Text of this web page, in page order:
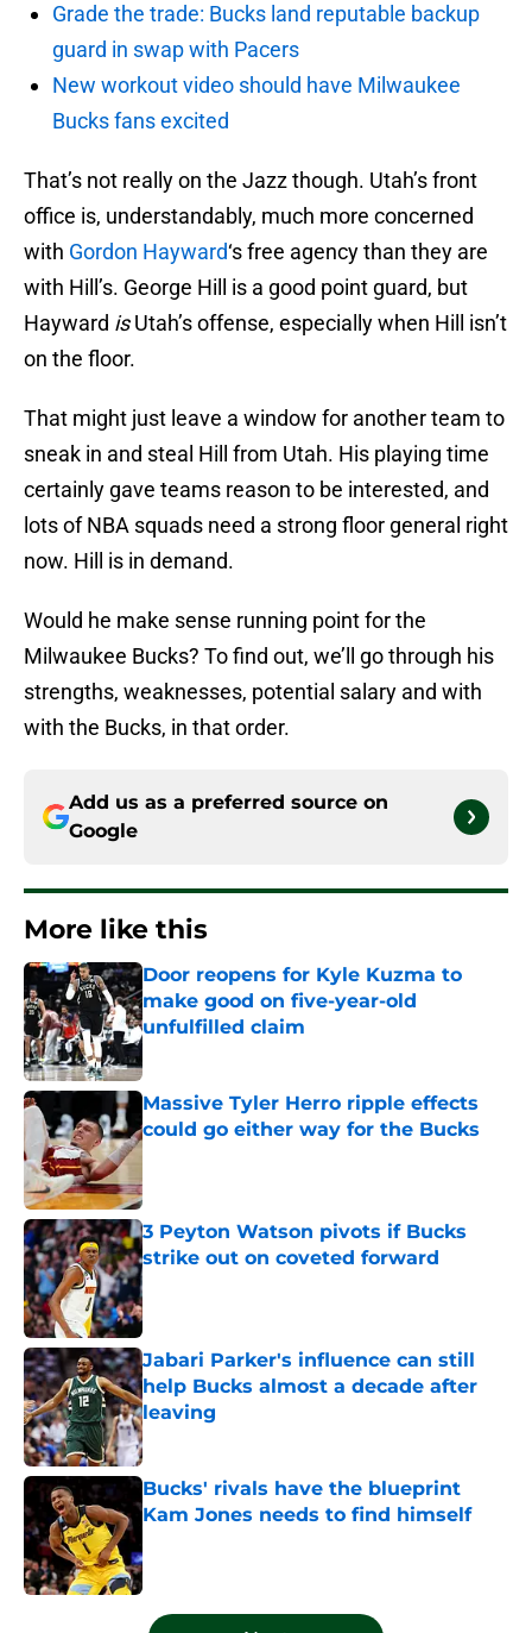
Grade the trade: Bucks land reputable backup
guard in swap with Pacers
New workout video should have Milwaukee
Bucks fans excited
That’s not really on the Jazz though. Utah’s front
office is, understandably, much more concerned
with Gordon Hayward‘s free agency than they are
with Hill’s. George Hill is a good point guard, but
Hayward isUtah’s offense, especially when Hill isn’t
on the floor.
That might just leave a window for another team to
sneak in and steal Hill from Utah. His playing time
certainly gave teams reason to be interested, and
lots of NBA squads need a strong floor general right
now. Hill is in demand.
Would he make sense running point for the
Milwaukee Bucks? To find out, we’ll go through his
strengths, weaknesses, potential salary and with
with the Bucks, in that order.
Add us as a preferred source on
Google
More like this
Door reopens for Kyle Kuzma to
make good on five-year-old
unfulfilled claim
Massive Tyler Herro ripple effects
could go either way for the Bucks
3 Peyton Watson pivots if Bucks
strike out on coveted forward
Published by on Invalid Date
Jabari Parker's influence can still
help Bucks almost a decade after
leaving
Published by on Invalid Date
Bucks' rivals have the blueprint
Kam Jones needs to find himself
5 related articles loaded